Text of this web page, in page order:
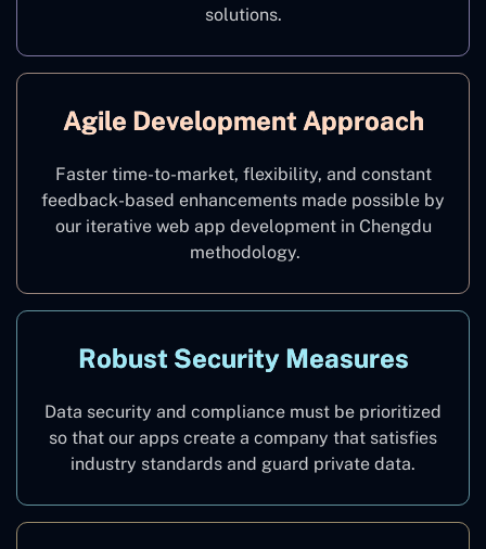
solutions.
Agile Development Approach
Faster time-to-market, flexibility, and constant
feedback-based enhancements made possible by
our iterative web app development in Chengdu
methodology.
Robust Security Measures
Data security and compliance must be prioritized
so that our apps create a company that satisfies
industry standards and guard private data.